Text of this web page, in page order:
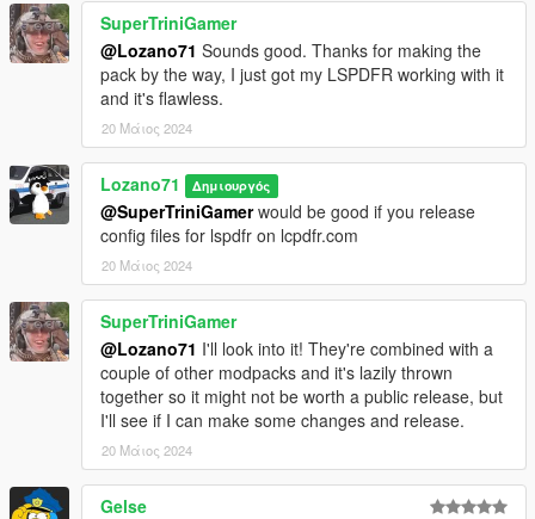
Credits list may lack some nicknames, so, If I missed someone,
or you see errors in credits, please note me about that, I will be
happy to fix that, because my work was impossible without
these authors.
=================================CHANGELOG=====
================================================
v. 1.0.1
Added of information about VehFuncs V support in readme
Ambulances got rid of "Star of Life" signs (Its in use since 1967
and not fit for so early vehicles)
All Chevrolet Apache 1958 got better glass collisions
LSFD Ambulance got minor liveries fix
Firetrucks got paintable rims
SuperTriniGamer
@Lozano71 Sounds good. Thanks for making the
pack by the way, I just got my LSPDFR working with it
and it's flawless.
20 Μάιος 2024
Lozano71 Δημιουργός
@SuperTriniGamerwould be good if you release
config files for lspdfr on lcpdfr.com
20 Μάιος 2024
SuperTriniGamer
@Lozano71 I'll look into it! They're combined with a
couple of other modpacks and it's lazily thrown
together so it might not be worth a public release, but
I'll see if I can make some changes and release.
20 Μάιος 2024
Gelse